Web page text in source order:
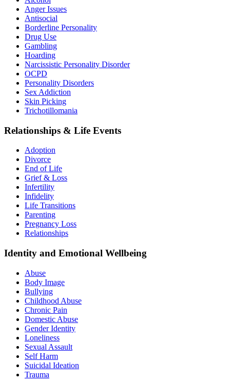
Anger Issues
Antisocial
Borderline Personality
Drug Use
Gambling
Hoarding
Narcissistic Personality Disorder
OCPD
Personality Disorders
Sex Addiction
Skin Picking
Trichotillomania
Relationships & Life Events
Adoption
Divorce
End of Life
Grief & Loss
Infertility
Infidelity
Life Transitions
Parenting
Pregnancy Loss
Relationships
Identity and Emotional Wellbeing
Abuse
Body Image
Bullying
Childhood Abuse
Chronic Pain
Domestic Abuse
Gender Identity
Loneliness
Sexual Assault
Self Harm
Suicidal Ideation
Trauma